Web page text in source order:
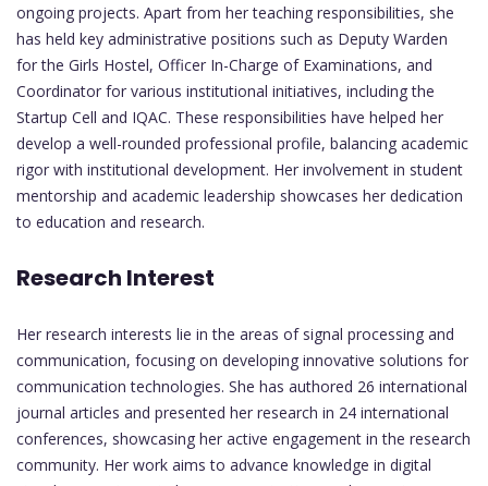
ongoing projects. Apart from her teaching responsibilities, she
has held key administrative positions such as Deputy Warden
for the Girls Hostel, Officer In-Charge of Examinations, and
Coordinator for various institutional initiatives, including the
Startup Cell and IQAC. These responsibilities have helped her
develop a well-rounded professional profile, balancing academic
rigor with institutional development. Her involvement in student
mentorship and academic leadership showcases her dedication
to education and research.
Research Interest
Her research interests lie in the areas of signal processing and
communication, focusing on developing innovative solutions for
communication technologies. She has authored 26 international
journal articles and presented her research in 24 international
conferences, showcasing her active engagement in the research
community. Her work aims to advance knowledge in digital